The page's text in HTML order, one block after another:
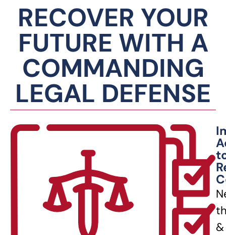
RECOVER YOUR
FUTURE WITH A
COMMANDING
LEGAL DEFENSE
&